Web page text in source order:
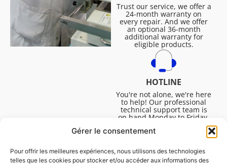
Gérer le consentement
Pour offrir les meilleures expériences, nous utilisons des technologies
telles que les cookies pour stocker et/ou accéder aux informations des
Trust our service, we offer a
24-month warranty on
every repair. And we offer
an optional 36-month
additional warranty for
eligible products.
HOTLINE
You're not alone, we're here
to help! Our professional
technical support team is
on hand Monday to Friday,
8:30am to 4:45pm, to help
you solve all your technical